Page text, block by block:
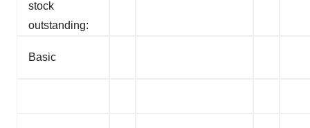
stock
outstanding:
Basic